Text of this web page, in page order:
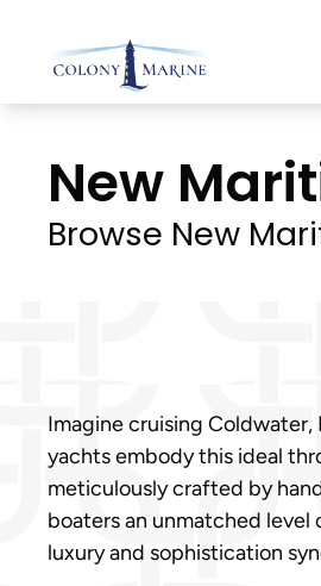
Skip
to
New
Browse New
Imagine cruising
yachts embody this ideal
meticulously crafted by
boaters an unmatched
luxury and sophistication